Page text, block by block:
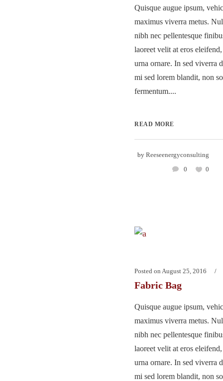
Quisque augue ipsum,
maximus viverra metus.
nibh nec pellentesque
laoreet velit at eros
urna ornare. In sed viverra
mi sed lorem blandit, non
fermentum....
READ MORE
by Reeseenergyconsulting
0
0
Posted on August 25, 2016
Fabric Bag
Quisque augue ipsum,
maximus viverra metus.
nibh nec pellentesque
laoreet velit at eros
urna ornare. In sed viverra
mi sed lorem blandit, non